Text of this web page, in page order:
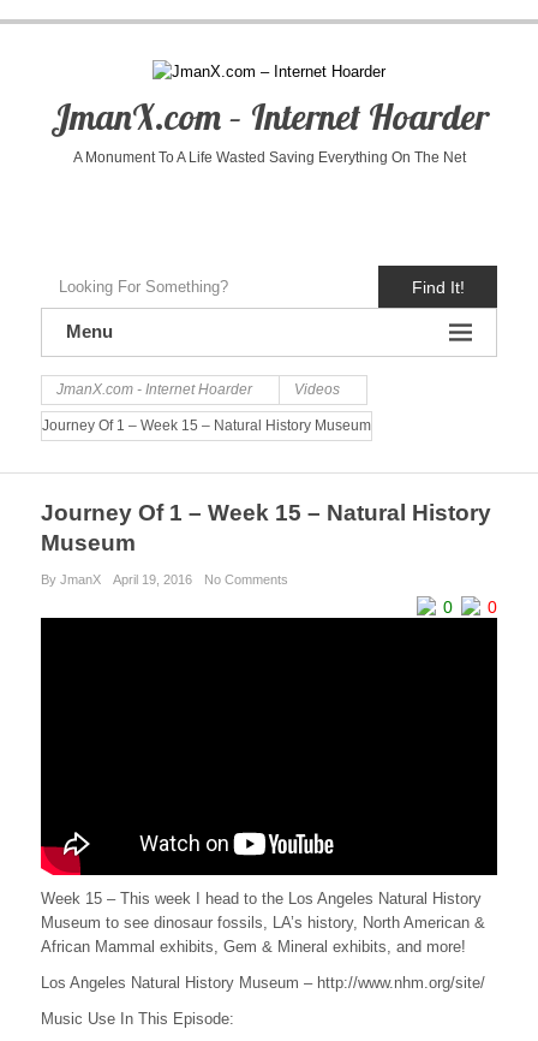
JmanX.com – Internet Hoarder
A Monument To A Life Wasted Saving Everything On The Net
Find It!
Menu
JmanX.com - Internet Hoarder Videos
Journey Of 1 – Week 15 – Natural History Museum
Journey Of 1 – Week 15 – Natural History
Museum
By JmanX April 19, 2016 No Comments
0 0
Week 15 – This week I head to the Los Angeles Natural History
Museum to see dinosaur fossils, LA’s history, North American &
African Mammal exhibits, Gem & Mineral exhibits, and more!
Los Angeles Natural History Museum – http://www.nhm.org/site/
Music Use In This Episode: